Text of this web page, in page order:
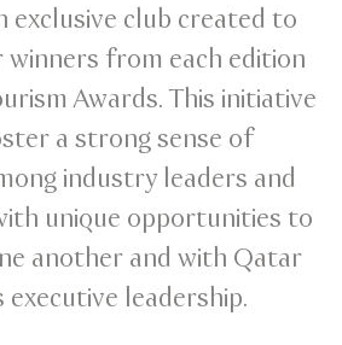
exclusive club created to
from each edition
Awards. This initiative
a strong sense of
industry leaders and
unique opportunities to
another and with Qatar
executive leadership.